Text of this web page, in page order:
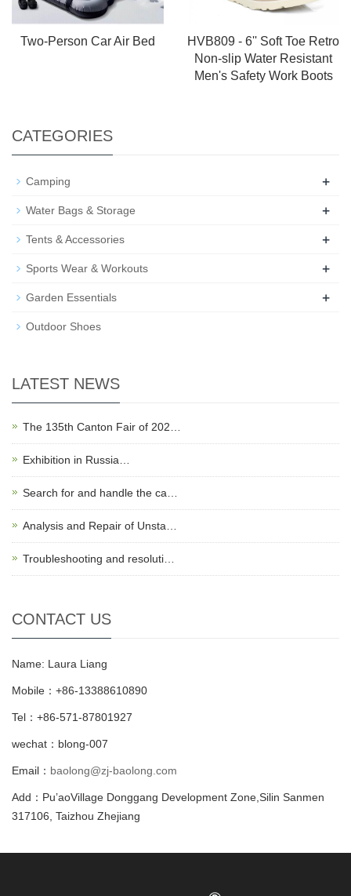
Two-Person Car Air Bed
HVB809 - 6'' Soft Toe Retro
Non-slip Water Resistant
Men's Safety Work Boots
CATEGORIES
Camping +
Water Bags & Storage +
Tents & Accessories +
Sports Wear & Workouts +
Garden Essentials +
Outdoor Shoes
LATEST NEWS
The 135th Canton Fair of 202…
Exhibition in Russia…
Search for and handle the ca…
Analysis and Repair of Unsta…
Troubleshooting and resoluti…
CONTACT US
Name: Laura Liang
Mobile：+86-13388610890
Tel：+86-571-87801927
wechat：blong-007
Email： baolong@zj-baolong.com
Add：Pu’aoVillage Donggang Development Zone,Silin Sanmen
317106, Taizhou Zhejiang